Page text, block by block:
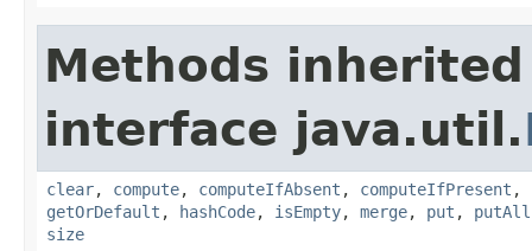
Methods
interface java.util.
clear, compute, computeIfAbsent , computeIfPresent ,
getOrDefault , hashCode, isEmpty, merge, put , putAll
size